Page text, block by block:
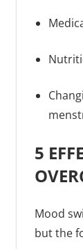
5
Mood
but the